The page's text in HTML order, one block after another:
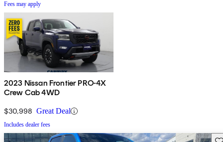
Fees may apply
2023 Nissan Frontier PRO-4X
Crew Cab 4WD
$30,998 Great Deal
Includes dealer fees